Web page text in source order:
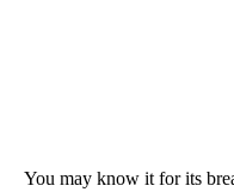
You may know it for its